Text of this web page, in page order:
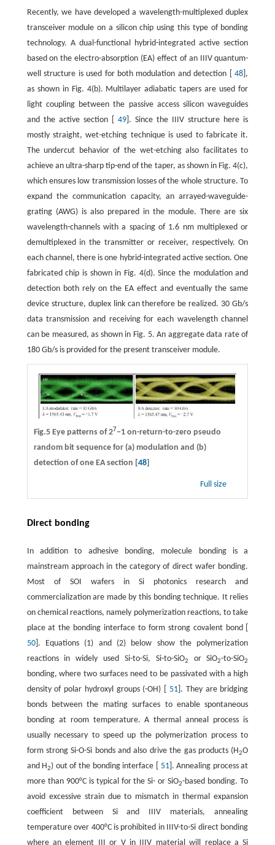
Recently, we have developed a wavelength-multiplexed duplex
transceiver module on a silicon chip using this type of bonding
technology. A dual-functional hybrid-integrated active section
based on the electro-absorption (EA) effect of an IIIV quantum-
well structure is used for both modulation and detection [48 ],
as shown in Fig. 4(b). Multilayer adiabatic tapers are used for
light coupling between the passive access silicon waveguides
and the active section [ 49]. Since the IIIV structure here is
mostly straight, wet-etching technique is used to fabricate it.
The undercut behavior of the wet-etching also facilitates to
achieve an ultra-sharp tip-end of the taper, as shown in Fig. 4(c),
which ensures low transmission losses of the whole structure. To
expand the communication capacity, an arrayed-waveguide-
grating (AWG) is also prepared in the module. There are six
wavelength-channels with a spacing of 1.6 nm multiplexed or
demultiplexed in the transmitter or receiver, respectively. On
each channel, there is one hybrid-integrated active section. One
fabricated chip is shown in Fig. 4(d). Since the modulation and
detection both rely on the EA effect and eventually the same
device structure, duplex link can therefore be realized. 30 Gb/s
data transmission and receiving for each wavelength channel
can be measured, as shown in Fig. 5. An aggregate data rate of
180 Gb/s is provided for the present transceiver module.
Fig.5 Eye patterns of 27−1 on-return-to-zero pseudo
random bit sequence for (a) modulation and (b)
detection of one EA section [48]
Full size
Direct bonding
In addition to adhesive bonding, molecule bonding is a
mainstream approach in the category of direct wafer bonding.
Most of SOI wafers in Si photonics research and
commercialization are made by this bonding technique. It relies
on chemical reactions, namely polymerization reactions, to take
place at the bonding interface to form strong covalent bond [
50]. Equations (1) and (2) below show the polymerization
reactions in widely used Si-to-Si, Si-to-SiO2 or SiO2-to-SiO2
bonding, where two surfaces need to be passivated with a high
density of polar hydroxyl groups (-OH) [ 51 ]. They are bridging
bonds between the mating surfaces to enable spontaneous
bonding at room temperature. A thermal anneal process is
usually necessary to speed up the polymerization process to
form strong Si-O-Si bonds and also drive the gas products (H2O
and H2) out of the bonding interface [ 51]. Annealing process at
more than 900°C is typical for the Si- or SiO2-based bonding. To
avoid excessive strain due to mismatch in thermal expansion
coefficient between Si and IIIV materials, annealing
temperature over 400°C is prohibited in IIIV-to-Si direct bonding
where an element III or V in IIIV material will replace a Si